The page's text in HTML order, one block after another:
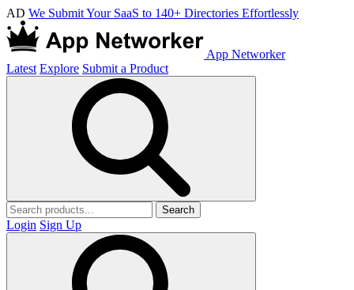
AD We Submit Your SaaS to 140+ Directories Effortlessly
App Networker
Latest Explore Submit a Product
Search
Login Sign Up